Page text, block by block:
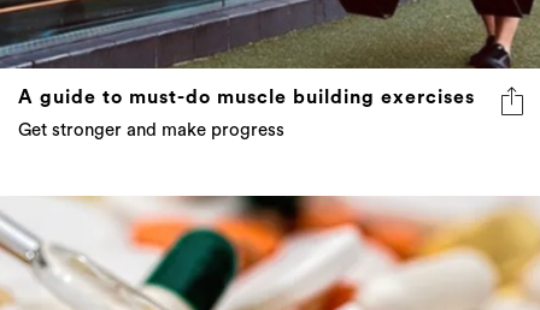
A guide to must-do muscle building exercises
Get stronger and make progress